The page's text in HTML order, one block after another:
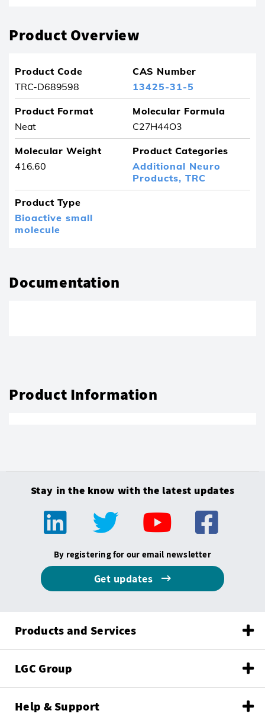
Product Overview
Product Code
TRC-D689598
CAS Number
13425-31-5
Product Format
Neat
Molecular Formula
C27H44O3
Molecular Weight
416.60
Product Categories
Additional Neuro
Products, TRC
Product Type
Bioactive small
molecule
Documentation
Product Information
Stay in the know with the latest updates
By registering for our email newsletter
Get updates
Products and Services
LGC Group
Help & Support